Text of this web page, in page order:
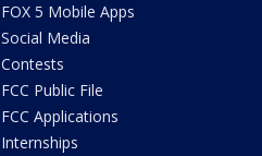
FOX 5 Mobile Apps
Social Media
Contests
FCC Public File
FCC Applications
Internships